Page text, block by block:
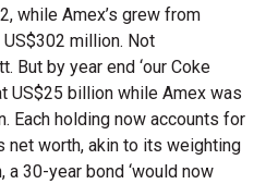
while Amex’s grew from
million. Not
But by year end ‘our Coke
US$25 billion while Amex was
Each holding now accounts for
net worth, akin to its weighting
a 30-year bond ‘would now